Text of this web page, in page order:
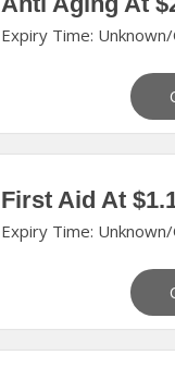
Expiry Time:
First Aid At
Expiry Time: